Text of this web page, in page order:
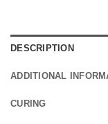
DESCRIPTION
ADDITIONAL
CURING